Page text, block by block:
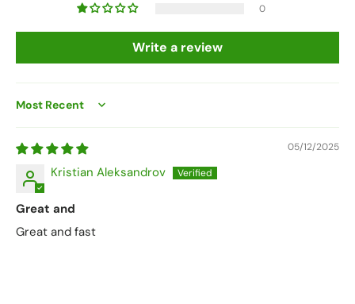
0
Write a review
Sort by
05/12/2025
Kristian Aleksandrov
Great and
Great and fast